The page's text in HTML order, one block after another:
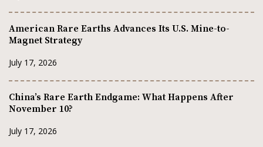
American Rare Earths Advances Its U.S. Mine-to-
Magnet Strategy
July 17, 2026
China’s Rare Earth Endgame: What Happens After
November 10?
July 17, 2026